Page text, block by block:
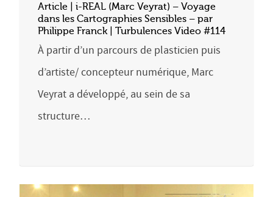
Article | i-REAL (Marc Veyrat) – Voyage
dans les Cartographies Sensibles – par
Philippe Franck | Turbulences Video #114
À partir d’un parcours de plasticien puis
d’artiste/ concepteur numérique, Marc
Veyrat a développé, au sein de sa
structure…